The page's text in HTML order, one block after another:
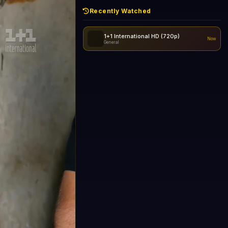
Recently Watched
1+1 International HD (720p)
General
Now